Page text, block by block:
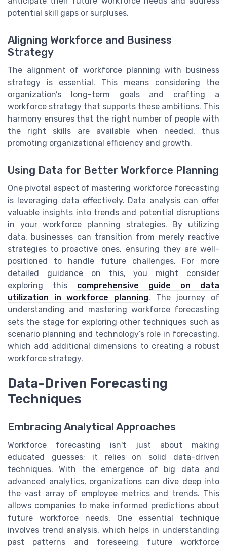
potential skill gaps or surpluses.
Aligning Workforce and Business
Strategy
The alignment of workforce planning with business
strategy is essential. This means considering the
organization’s long-term goals and crafting a
workforce strategy that supports these ambitions. This
harmony ensures that the right number of people with
the right skills are available when needed, thus
promoting organizational efficiency and growth.
Using Data for Better Workforce Planning
One pivotal aspect of mastering workforce forecasting
is leveraging data effectively. Data analysis can offer
valuable insights into trends and potential disruptions
in your workforce planning strategies. By utilizing
data, businesses can transition from merely reactive
strategies to proactive ones, ensuring they are well-
positioned to handle future challenges. For more
detailed guidance on this, you might consider
exploring this comprehensive guide on data
utilization in workforce planning. The journey of
understanding and mastering workforce forecasting
sets the stage for exploring other techniques such as
scenario planning and technology’s role in forecasting,
which add additional dimensions to creating a robust
workforce strategy.
Data-Driven Forecasting
Techniques
Embracing Analytical Approaches
Workforce forecasting isn't just about making
educated guesses; it relies on solid data-driven
techniques. With the emergence of big data and
advanced analytics, organizations can dive deep into
the vast array of employee metrics and trends. This
allows companies to make informed predictions about
future workforce needs. One essential technique
involves trend analysis, which helps in understanding
past patterns and foreseeing future workforce